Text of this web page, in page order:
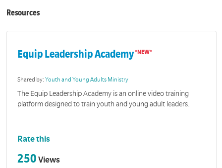
Resources
Equip Leadership Academy
Shared by: Youth and Young Adults Ministry
The Equip Leadership Academy is an online video training
platform designed to train youth and young adult leaders.
Rate this
250 Views